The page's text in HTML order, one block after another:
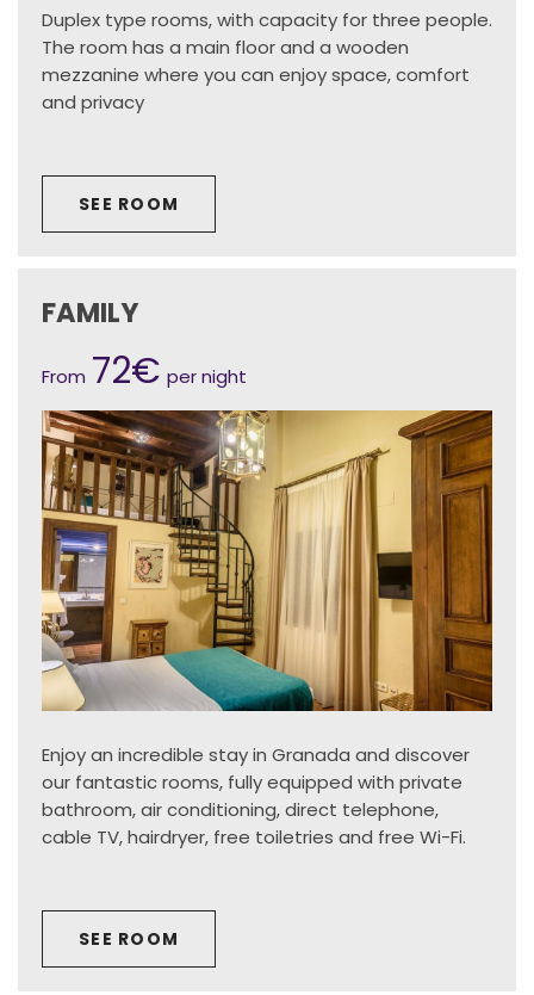
Duplex type rooms, with capacity for three people.
The room has a main floor and a wooden
mezzanine where you can enjoy space, comfort
and privacy
SEE ROOM
FAMILY
From 72€ per night
Enjoy an incredible stay in Granada and discover
our fantastic rooms, fully equipped with private
bathroom, air conditioning, direct telephone,
cable TV, hairdryer, free toiletries and free Wi-Fi.
SEE ROOM